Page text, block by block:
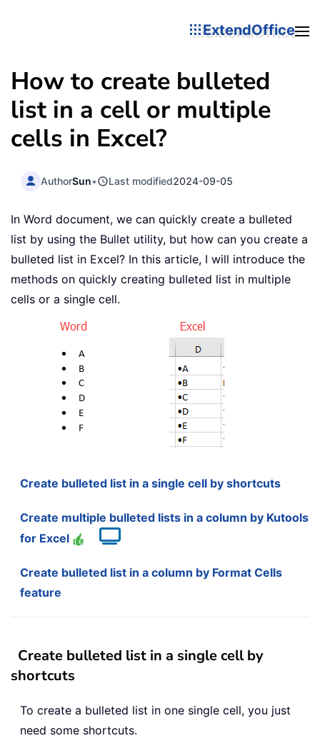
ExtendOffice
How to create bulleted
list in a cell or multiple
cells in Excel?
AuthorSun• Last modified2024-09-05
In Word document, we can quickly create a bulleted
list by using the Bullet utility, but how can you create a
bulleted list in Excel? In this article, I will introduce the
methods on quickly creating bulleted list in multiple
cells or a single cell.
Create bulleted list in a single cell by shortcuts
Create multiple bulleted lists in a column by Kutools
for Excel
Create bulleted list in a column by Format Cells
feature
Create bulleted list in a single cell by
shortcuts
To create a bulleted list in one single cell, you just
need some shortcuts.